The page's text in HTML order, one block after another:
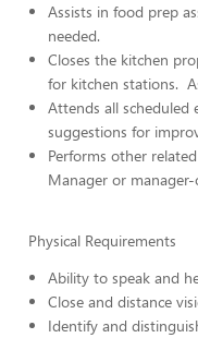
Assists in food prep
needed.
Closes the kitchen
for kitchen stations.
Attends all scheduled
suggestions for
Performs other
Manager or
Physical Requirements
Ability to speak and
Close and distance
Identify and